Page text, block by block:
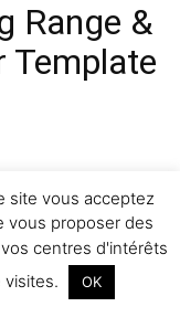
Range &
Template
and
Kit
site vous acceptez
vous proposer des
centres d'intérêts
visites.
OK